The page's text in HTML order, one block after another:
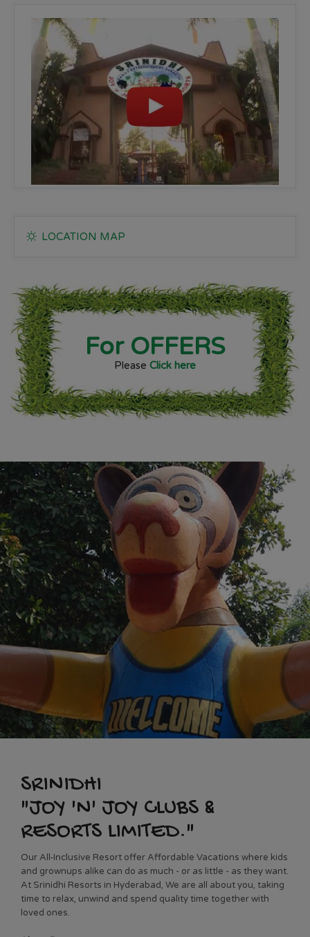
LOCATION MAP
For OFFERS
Please Click here
SRINIDHI
"JOY 'N' JOY CLUBS &
RESORTS LIMITED."
Our All-Inclusive Resort offer Affordable Vacations where kids
and grownups alike can do as much ‐ or as little ‐ as they want.
At Srinidhi Resorts in Hyderabad, We are all about you, taking
time to relax, unwind and spend quality time together with
loved ones.